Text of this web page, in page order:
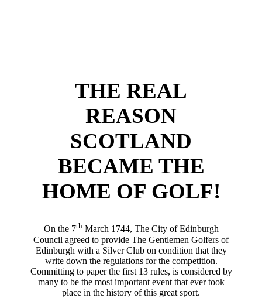
THE REAL
REASON
SCOTLAND
BECAME THE
HOME OF GOLF!
On the 7thMarch 1744, The City of Edinburgh
Council agreed to provide The Gentlemen Golfers of
Edinburgh with a Silver Club on condition that they
write down the regulations for the competition.
Committing to paper the first 13 rules, is considered by
many to be the most important event that ever took
place in the history of this great sport.